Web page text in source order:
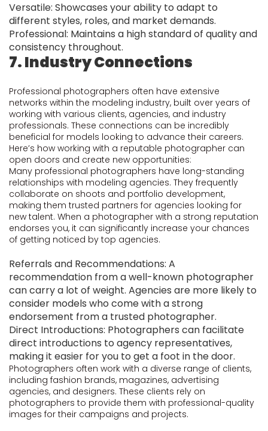
Versatile: Showcases your ability to adapt to
different styles, roles, and market demands.
Professional: Maintains a high standard of quality and
consistency throughout.
7. Industry Connections
Professional photographers often have extensive
networks within the modeling industry, built over years of
working with various clients, agencies, and industry
professionals. These connections can be incredibly
beneficial for models looking to advance their careers.
Here’s how working with a reputable photographer can
open doors and create new opportunities:
Many professional photographers have long-standing
relationships with modeling agencies. They frequently
collaborate on shoots and portfolio development,
making them trusted partners for agencies looking for
new talent. When a photographer with a strong reputation
endorses you, it can significantly increase your chances
of getting noticed by top agencies.
Referrals and Recommendations: A
recommendation from a well-known photographer
can carry a lot of weight. Agencies are more likely to
consider models who come with a strong
endorsement from a trusted photographer.
Direct Introductions: Photographers can facilitate
direct introductions to agency representatives,
making it easier for you to get a foot in the door.
Photographers often work with a diverse range of clients,
including fashion brands, magazines, advertising
agencies, and designers. These clients rely on
photographers to provide them with professional-quality
images for their campaigns and projects.